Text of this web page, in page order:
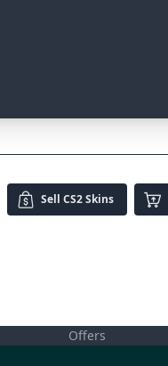
Sell CS2 Skins
Offers